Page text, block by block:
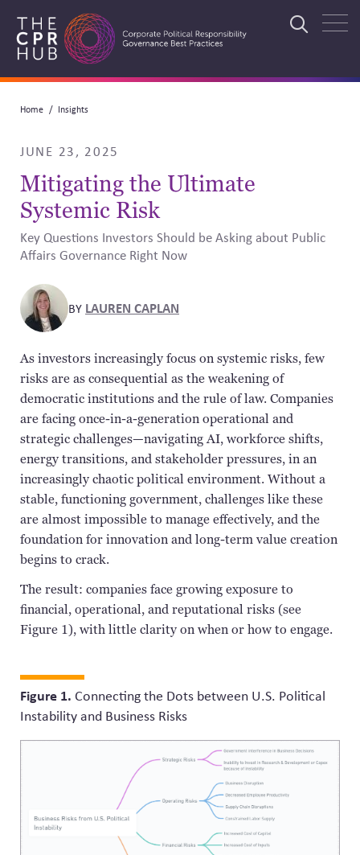
main
Search
Breadcrumb
Home Insights
JUNE 23, 2025
Mitigating the Ultimate
Systemic Risk
Key Questions Investors Should be Asking about Public
Affairs Governance Right Now
BY LAUREN CAPLAN
As investors increasingly focus on systemic risks, few
risks are as consequential as the weakening of
democratic institutions and the rule of law. Companies
are facing once-in-a-generation operational and
strategic challenges—navigating AI, workforce shifts,
energy transitions, and stakeholder pressures, in an
increasingly chaotic political environment. Without a
stable, functioning government, challenges like these
are almost impossible to manage effectively, and the
foundation for innovation and long-term value creation
begins to crack.
The result: companies face growing exposure to
financial, operational, and reputational risks (see
Figure 1), with little clarity on when or how to engage.
Figure 1. Connecting the Dots between U.S. Political
Instability and Business Risks